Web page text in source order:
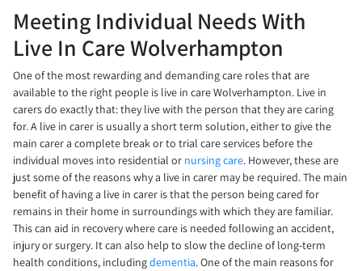
Meeting Individual Needs With
Live In Care Wolverhampton
One of the most rewarding and demanding care roles that are
available to the right people is live in care Wolverhampton. Live in
carers do exactly that: they live with the person that they are caring
for. A live in carer is usually a short term solution, either to give the
main carer a complete break or to trial care services before the
individual moves into residential or nursing care. However, these are
just some of the reasons why a live in carer may be required. The main
benefit of having a live in carer is that the person being cared for
remains in their home in surroundings with which they are familiar.
This can aid in recovery where care is needed following an accident,
injury or surgery. It can also help to slow the decline of long-term
health conditions, includingdementia. One of the main reasons for